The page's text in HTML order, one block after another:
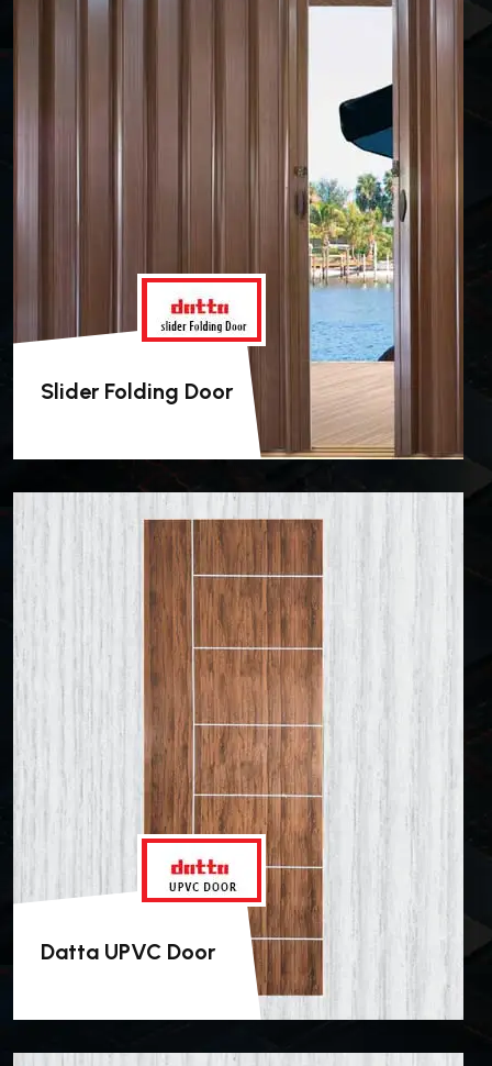
Slider Folding Door
Datta UPVC Door